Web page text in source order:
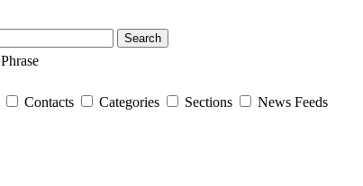
Search
Contacts Categories Sections News Feeds